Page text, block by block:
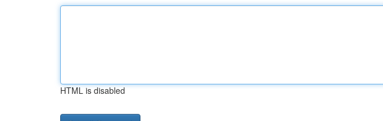
HTML is disabled